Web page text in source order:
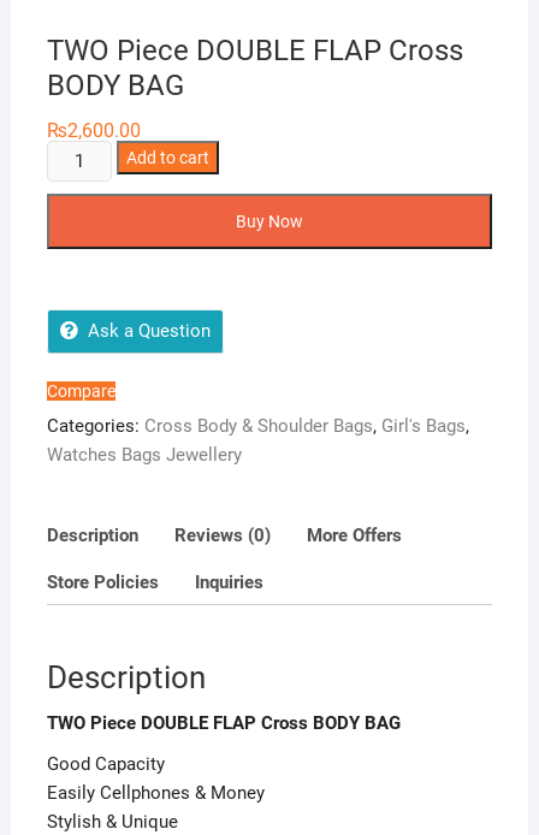
TWO Piece DOUBLE FLAP Cross
BODY BAG
₨2,600.00
TWO
Piece
BAG
quantity
Add to cart
Buy Now
Ask a Question
Compare
Categories: Cross Body & Shoulder Bags, Girl's Bags,
Watches Bags Jewellery
Description Reviews (0) More Offers
Store Policies Inquiries
Description
TWO Piece DOUBLE FLAP Cross BODY BAG
Good Capacity
Easily Cellphones & Money
Stylish & Unique